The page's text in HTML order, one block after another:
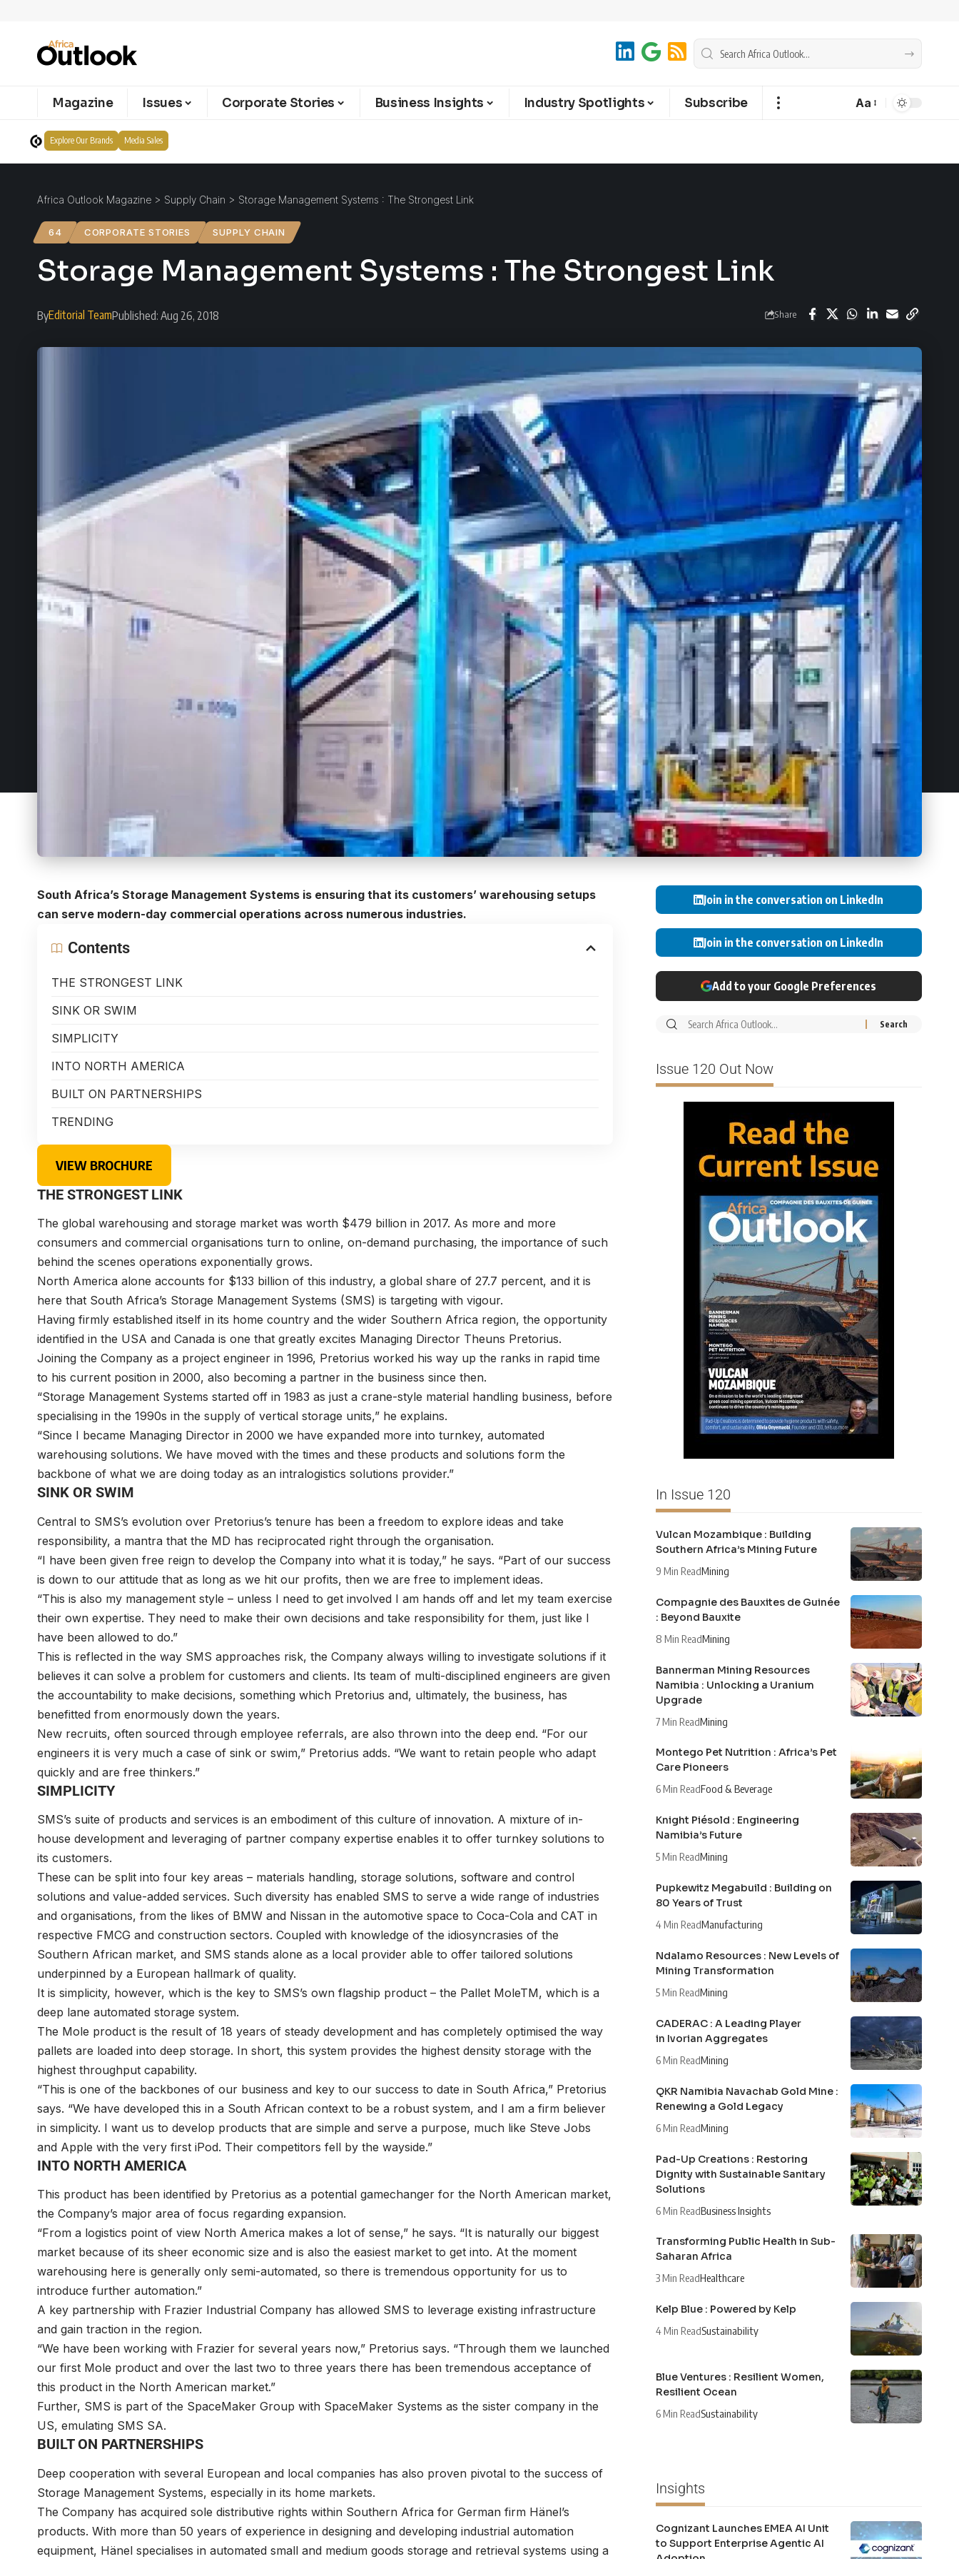
Magazine Issues Corporate Stories Business Insights Industry Spotlights Subscribe Aa
Explore Our Brands Media Sales
Africa Outlook Magazine > Supply Chain > Storage Management Systems : The Strongest Link
64 CORPORATE STORIES SUPPLY CHAIN
Storage Management Systems : The Strongest Link
ByEditorial TeamPublished: Aug 26, 2018 Share
South Africa’s Storage Management Systems is ensuring that its customers’ warehousing setups
can serve modern-day commercial operations across numerous industries.
Contents
THE STRONGEST LINK
SINK OR SWIM
SIMPLICITY
INTO NORTH AMERICA
BUILT ON PARTNERSHIPS
TRENDING
VIEW BROCHURE
THE STRONGEST LINK
The global warehousing and storage market was worth $479 billion in 2017. As more and more
consumers and commercial organisations turn to online, on-demand purchasing, the importance of such
behind the scenes operations exponentially grows.
North America alone accounts for $133 billion of this industry, a global share of 27.7 percent, and it is
here that South Africa’s Storage Management Systems (SMS) is targeting with vigour.
Having firmly established itself in its home country and the wider Southern Africa region, the opportunity
identified in the USA and Canada is one that greatly excites Managing Director Theuns Pretorius.
Joining the Company as a project engineer in 1996, Pretorius worked his way up the ranks in rapid time
to his current position in 2000, also becoming a partner in the business since then.
“Storage Management Systems started off in 1983 as just a crane-style material handling business, before
specialising in the 1990s in the supply of vertical storage units,” he explains.
“Since I became Managing Director in 2000 we have expanded more into turnkey, automated
warehousing solutions. We have moved with the times and these products and solutions form the
backbone of what we are doing today as an intralogistics solutions provider.”
SINK OR SWIM
Central to SMS’s evolution over Pretorius’s tenure has been a freedom to explore ideas and take
responsibility, a mantra that the MD has reciprocated right through the organisation.
“I have been given free reign to develop the Company into what it is today,” he says. “Part of our success
is down to our attitude that as long as we hit our profits, then we are free to implement ideas.
“This is also my management style – unless I need to get involved I am hands off and let my team exercise
their own expertise. They need to make their own decisions and take responsibility for them, just like I
have been allowed to do.”
This is reflected in the way SMS approaches risk, the Company always willing to investigate solutions if it
believes it can solve a problem for customers and clients. Its team of multi-disciplined engineers are given
the accountability to make decisions, something which Pretorius and, ultimately, the business, has
benefitted from enormously down the years.
New recruits, often sourced through employee referrals, are also thrown into the deep end. “For our
engineers it is very much a case of sink or swim,” Pretorius adds. “We want to retain people who adapt
quickly and are free thinkers.”
SIMPLICITY
SMS’s suite of products and services is an embodiment of this culture of innovation. A mixture of in-
house development and leveraging of partner company expertise enables it to offer turnkey solutions to
its customers.
These can be split into four key areas – materials handling, storage solutions, software and control
solutions and value-added services. Such diversity has enabled SMS to serve a wide range of industries
and organisations, from the likes of BMW and Nissan in the automotive space to Coca-Cola and CAT in
respective FMCG and construction sectors. Coupled with knowledge of the idiosyncrasies of the
Southern African market, and SMS stands alone as a local provider able to offer tailored solutions
underpinned by a European hallmark of quality.
It is simplicity, however, which is the key to SMS’s own flagship product – the Pallet MoleTM, which is a
deep lane automated storage system.
The Mole product is the result of 18 years of steady development and has completely optimised the way
pallets are loaded into deep storage. In short, this system provides the highest density storage with the
highest throughput capability.
“This is one of the backbones of our business and key to our success to date in South Africa,” Pretorius
says. “We have developed this in a South African context to be a robust system, and I am a firm believer
in simplicity. I want us to develop products that are simple and serve a purpose, much like Steve Jobs
and Apple with the very first iPod. Their competitors fell by the wayside.”
INTO NORTH AMERICA
This product has been identified by Pretorius as a potential gamechanger for the North American market,
the Company’s major area of focus regarding expansion.
“From a logistics point of view North America makes a lot of sense,” he says. “It is naturally our biggest
market because of its sheer economic size and is also the easiest market to get into. At the moment
warehousing here is generally only semi-automated, so there is tremendous opportunity for us to
introduce further automation.”
A key partnership with Frazier Industrial Company has allowed SMS to leverage existing infrastructure
and gain traction in the region.
“We have been working with Frazier for several years now,” Pretorius says. “Through them we launched
our first Mole product and over the last two to three years there has been tremendous acceptance of
this product in the North American market.”
Further, SMS is part of the SpaceMaker Group with SpaceMaker Systems as the sister company in the
US, emulating SMS SA.
BUILT ON PARTNERSHIPS
Deep cooperation with several European and local companies has also proven pivotal to the success of
Storage Management Systems, especially in its home markets.
The Company has acquired sole distributive rights within Southern Africa for German firm Hänel’s
products. With more than 50 years of experience in designing and developing industrial automation
equipment, Hänel specialises in automated small and medium goods storage and retrieval systems using a
Join in the conversation on LinkedIn
Join in the conversation on LinkedIn
Add to your Google Preferences
Issue 120 Out Now
In Issue 120
Vulcan Mozambique : Building
Southern Africa’s Mining Future
9 Min ReadMining
Compagnie des Bauxites de Guinée
: Beyond Bauxite
8 Min ReadMining
Bannerman Mining Resources
Namibia : Unlocking a Uranium
Upgrade
7 Min ReadMining
Montego Pet Nutrition : Africa’s Pet
Care Pioneers
6 Min ReadFood & Beverage
Knight Piésold : Engineering
Namibia’s Future
5 Min ReadMining
Pupkewitz Megabuild : Building on
80 Years of Trust
4 Min ReadManufacturing
Ndalamo Resources : New Levels of
Mining Transformation
5 Min ReadMining
CADERAC : A Leading Player
in Ivorian Aggregates
6 Min ReadMining
QKR Namibia Navachab Gold Mine :
Renewing a Gold Legacy
6 Min ReadMining
Pad-Up Creations : Restoring
Dignity with Sustainable Sanitary
Solutions
6 Min ReadBusiness Insights
Transforming Public Health in Sub-
Saharan Africa
3 Min ReadHealthcare
Kelp Blue : Powered by Kelp
4 Min ReadSustainability
Blue Ventures : Resilient Women,
Resilient Ocean
6 Min ReadSustainability
Insights
Cognizant Launches EMEA AI Unit
to Support Enterprise Agentic AI